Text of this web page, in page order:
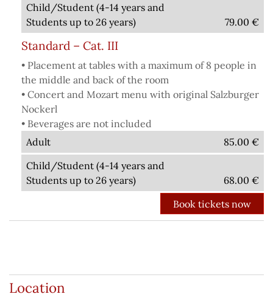
Child/Student (4-14 years and
Students up to 26 years)
79.00 €
Standard – Cat. III
• Placement at tables with a maximum of 8 people in
the middle and back of the room
• Concert and Mozart menu with original Salzburger
Nockerl
• Beverages are not included
Adult
85.00 €
Child/Student (4-14 years and
Students up to 26 years)
68.00 €
Location